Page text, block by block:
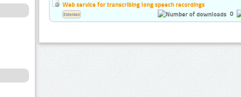
Web service for transcribing long speech recordings
0
Estonian